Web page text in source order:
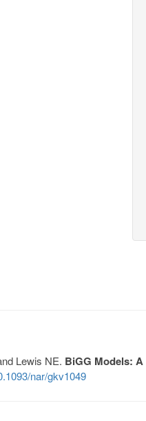
Lewis NE. BiGG Models:
nar/gkv1049